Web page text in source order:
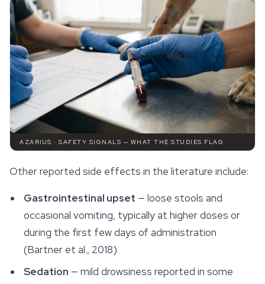
AZARIUS · SAFETY SIGNALS — WHAT THE STUDIES FLAG
Other reported side effects in the literature include:
Gastrointestinal upset — loose stools and
occasional vomiting, typically at higher doses or
during the first few days of administration
(Bartner et al., 2018)
Sedation — mild drowsiness reported in some